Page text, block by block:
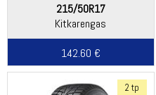
215/50R17
Kitkarengas
142.60 €
2 tp